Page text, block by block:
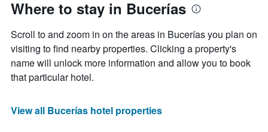
Where to stay in Bucerías
Scroll to and zoom in on the areas in Bucerías you plan on
visiting to find nearby properties. Clicking a property's
name will unlock more information and allow you to book
that particular hotel.
View all Bucerías hotel properties